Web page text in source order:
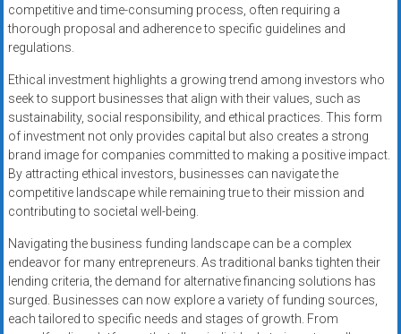
competitive and time-consuming process, often requiring a
thorough proposal and adherence to specific guidelines and
regulations.
Ethical investment highlights a growing trend among investors who
seek to support businesses that align with their values, such as
sustainability, social responsibility, and ethical practices. This form
of investment not only provides capital but also creates a strong
brand image for companies committed to making a positive impact.
By attracting ethical investors, businesses can navigate the
competitive landscape while remaining true to their mission and
contributing to societal well-being.
Navigating the business funding landscape can be a complex
endeavor for many entrepreneurs. As traditional banks tighten their
lending criteria, the demand for alternative financing solutions has
surged. Businesses can now explore a variety of funding sources,
each tailored to specific needs and stages of growth. From